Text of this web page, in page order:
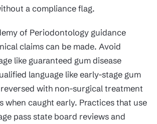
a compliance flag.
of Periodontology guidance
claims can be made. Avoid
like guaranteed gum disease
language like early-stage gum
with non-surgical treatment
when caught early. Practices that use
pass state board reviews and